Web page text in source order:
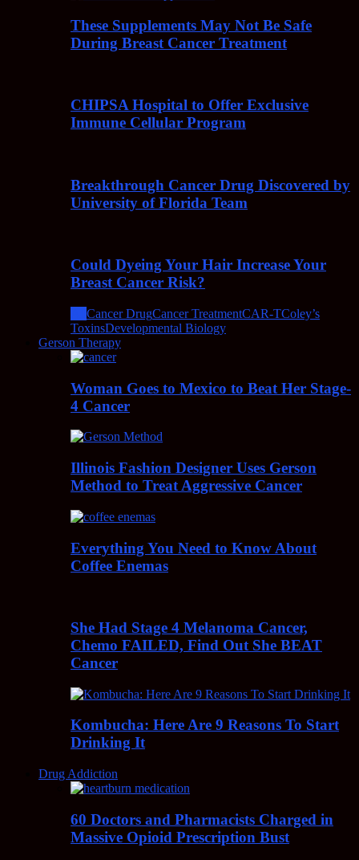
These Supplements May Not Be Safe
During Breast Cancer Treatment
CHIPSA Hospital to Offer Exclusive
Immune Cellular Program
Breakthrough Cancer Drug Discovered by
University of Florida Team
Could Dyeing Your Hair Increase Your
Breast Cancer Risk?
Cancer DrugCancer TreatmentCAR-TColey’s
ToxinsDevelopmental Biology
Gerson Therapy
Woman Goes to Mexico to Beat Her Stage-
4 Cancer
Illinois Fashion Designer Uses Gerson
Method to Treat Aggressive Cancer
Everything You Need to Know About
Coffee Enemas
She Had Stage 4 Melanoma Cancer,
Chemo FAILED, Find Out She BEAT
Cancer
Kombucha: Here Are 9 Reasons To Start
Drinking It
Drug Addiction
60 Doctors and Pharmacists Charged in
Massive Opioid Prescription Bust